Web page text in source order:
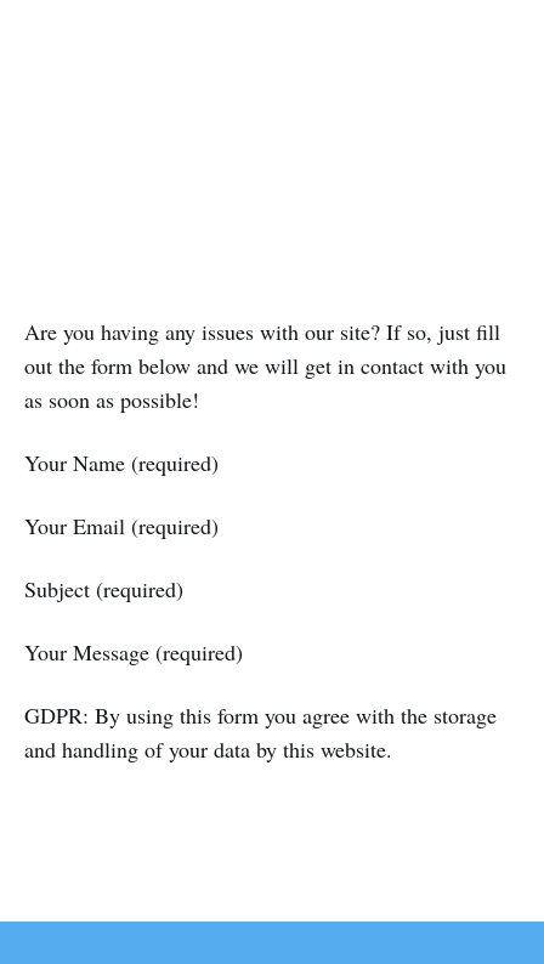
Are you having any issues with our site? If so, just fill
out the form below and we will get in contact with you
as soon as possible!
Your Name (required)
Your Email (required)
Subject (required)
Your Message (required)
GDPR: By using this form you agree with the storage
and handling of your data by this website.